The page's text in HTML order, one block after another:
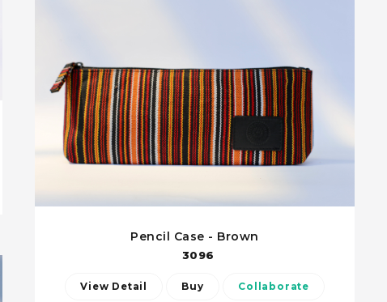
Pencil Case - Brown
3096
View Detail Buy Collaborate